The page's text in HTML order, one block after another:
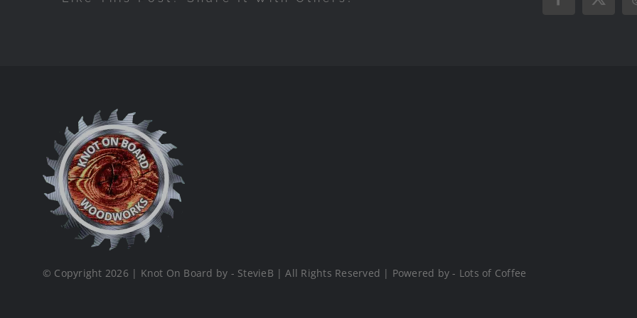
Facebook
X
© Copyright 2026 | Knot On Board by - StevieB | All Rights Reserved | Powered by - Lots of Coffee